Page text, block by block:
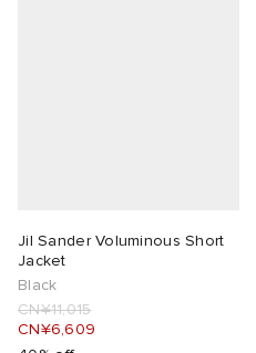
Jil Sander Voluminous Short
Jacket
Black
CN¥11,015
CN¥6,609